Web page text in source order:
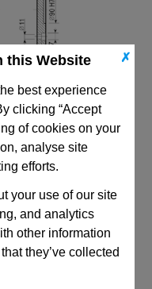
✗
this Website
best experience
clicking “Accept
of cookies on your
analyse site
efforts.
your use of our site
and analytics
other information
they’ve collected
Base
Plate